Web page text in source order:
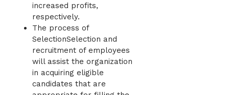
increased profits,
respectively.
The process of
SelectionSelection and
recruitment of employees
will assist the organization
in acquiring eligible
candidates that are